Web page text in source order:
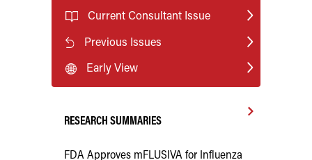
Current Consultant Issue
Previous Issues
Early View
RESEARCH SUMMARIES
FDA Approves mFLUSIVA for Influenza